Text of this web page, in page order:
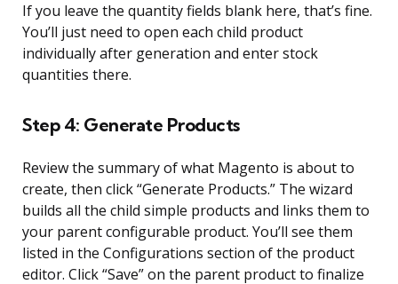
If you leave the quantity fields blank here, that’s fine.
You’ll just need to open each child product
individually after generation and enter stock
quantities there.
Step 4: Generate Products
Review the summary of what Magento is about to
create, then click “Generate Products.” The wizard
builds all the child simple products and links them to
your parent configurable product. You’ll see them
listed in the Configurations section of the product
editor. Click “Save” on the parent product to finalize